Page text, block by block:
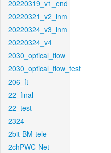
20220319_v1_end
20220321_v2_inm
20220324_v3_inm
20220324_v4
2030_optical_flow
2030_optical_flow_test
206_ft
22_final
22_test
2324
2bit-BM-tele
2chPWC-Net